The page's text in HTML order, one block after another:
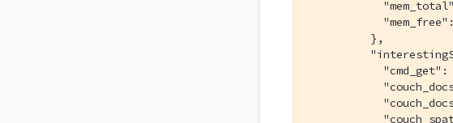
          },
"cmd_get":